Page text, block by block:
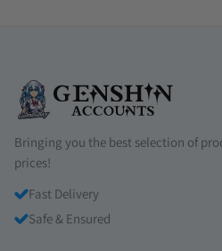
Bringing you the best selection of
prices!
Fast Delivery
Safe & Ensured